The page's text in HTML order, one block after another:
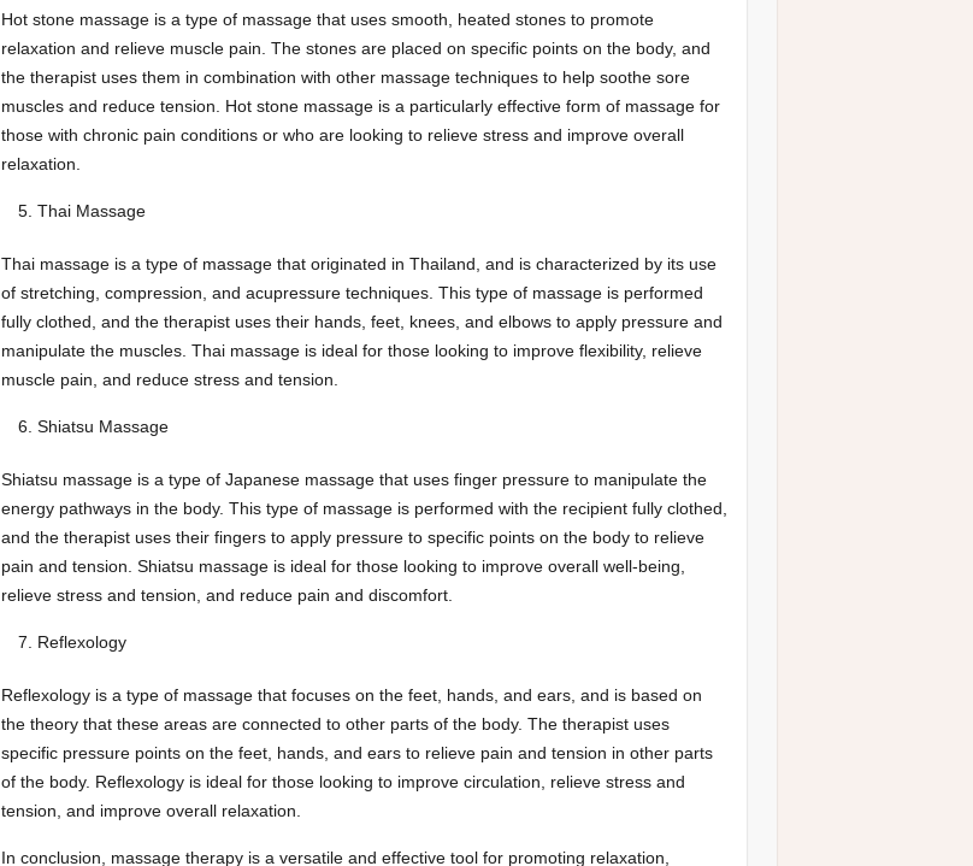
Hot stone massage is a type of massage that uses smooth, heated stones to promote
relaxation and relieve muscle pain. The stones are placed on specific points on the body, and
the therapist uses them in combination with other massage techniques to help soothe sore
muscles and reduce tension. Hot stone massage is a particularly effective form of massage for
those with chronic pain conditions or who are looking to relieve stress and improve overall
relaxation.
Thai Massage
Thai massage is a type of massage that originated in Thailand, and is characterized by its use
of stretching, compression, and acupressure techniques. This type of massage is performed
fully clothed, and the therapist uses their hands, feet, knees, and elbows to apply pressure and
manipulate the muscles. Thai massage is ideal for those looking to improve flexibility, relieve
muscle pain, and reduce stress and tension.
Shiatsu Massage
Shiatsu massage is a type of Japanese massage that uses finger pressure to manipulate the
energy pathways in the body. This type of massage is performed with the recipient fully clothed,
and the therapist uses their fingers to apply pressure to specific points on the body to relieve
pain and tension. Shiatsu massage is ideal for those looking to improve overall well-being,
relieve stress and tension, and reduce pain and discomfort.
Reflexology
Reflexology is a type of massage that focuses on the feet, hands, and ears, and is based on
the theory that these areas are connected to other parts of the body. The therapist uses
specific pressure points on the feet, hands, and ears to relieve pain and tension in other parts
of the body. Reflexology is ideal for those looking to improve circulation, relieve stress and
tension, and improve overall relaxation.
In conclusion, massage therapy is a versatile and effective tool for promoting relaxation,